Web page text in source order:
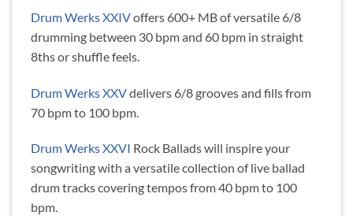
Drum Werks XXIVoffers 600+ MB of versatile 6/8
drumming between 30 bpm and 60 bpm in straight
8ths or shuffle feels.
Drum Werks XXVdelivers 6/8 grooves and fills from
70 bpm to 100 bpm.
Drum Werks XXVI Rock Ballads will inspire your
songwriting with a versatile collection of live ballad
drum tracks covering tempos from 40 bpm to 100
bpm.